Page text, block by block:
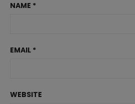
NAME *
EMAIL *
WEBSITE